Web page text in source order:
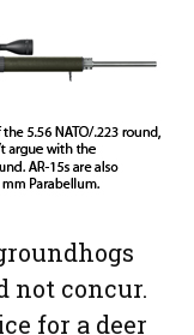
not concur.
for a deer